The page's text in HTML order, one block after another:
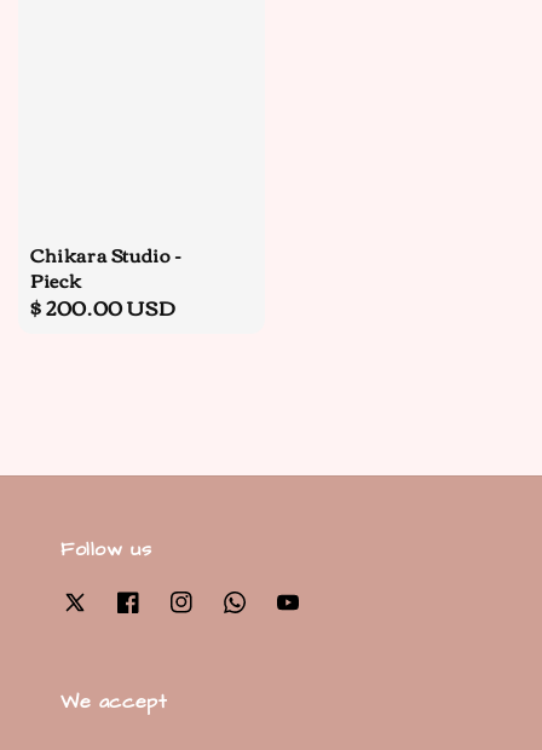
Chikara Studio -
Pieck
Regular
$ 200.00 USD
Follow us
We accept